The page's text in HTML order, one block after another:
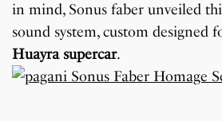
in mind, Sonus faber unveiled
sound system, custom designed
Huayra supercar.